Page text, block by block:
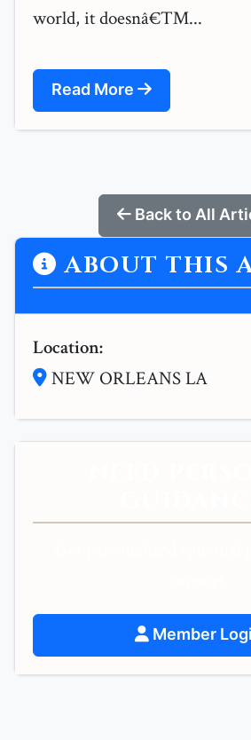
world, it doesnâ€™...
Read More
Back to All
ABOUT THIS
Location:
NEW ORLEANS LA
Member